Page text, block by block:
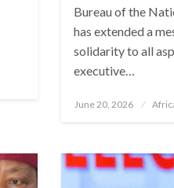
Bureau of the
has extended a
solidarity to all
executive…
Posted
June 20, 2026